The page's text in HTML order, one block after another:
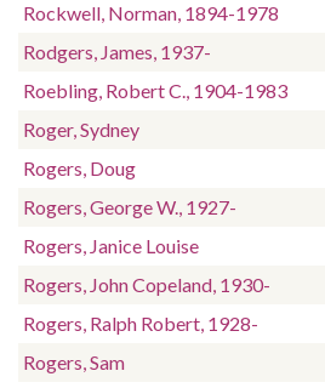
Rockwell, Norman, 1894-1978
Rodgers, James, 1937-
Roebling, Robert C., 1904-1983
Roger, Sydney
Rogers, Doug
Rogers, George W., 1927-
Rogers, Janice Louise
Rogers, John Copeland, 1930-
Rogers, Ralph Robert, 1928-
Rogers, Sam